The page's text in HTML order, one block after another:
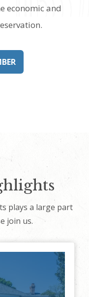
economic and
plays a large part
join us.